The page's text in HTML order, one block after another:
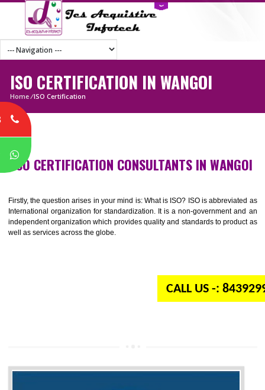
ISO CERTIFICATION IN WANGOI
Home
Firstly, the question arises in your mind is: What is ISO? ISO is
International organization for standardization. It is a non-government